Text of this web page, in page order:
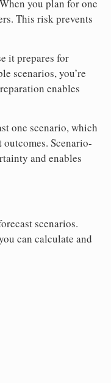
you plan for one
This risk prevents
it prepares for
scenarios, you’re
enables
one scenario, which
Scenario-
and enables
scenarios.
can calculate and